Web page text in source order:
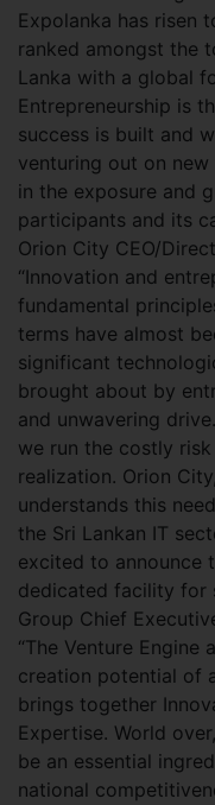
Expolanka has risen
ranked amongst the
Lanka with a global
Entrepreneurship is
success is built and
venturing out on new
in the exposure and
participants and its
Orion City CEO/
“Innovation and
fundamental
terms have almost
significant
brought about by
and unwavering
we run the costly
realization. Orion
understands this
the Sri Lankan IT
excited to announce
dedicated facility for
Group Chief
“The Venture Engine
creation potential of
brings together
Expertise. World
be an essential
national